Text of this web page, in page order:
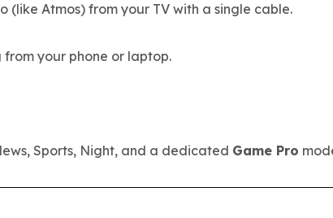
Atmos) from your TV with a single cable.
your phone or laptop.
Sports, Night, and a dedicated Game Pro